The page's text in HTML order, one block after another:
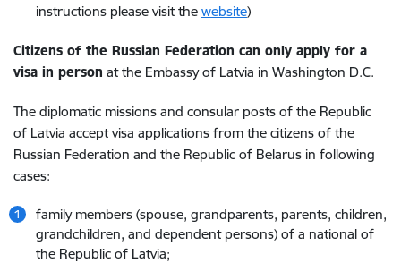
instructions please visit the website)
Citizens of the Russian Federation can only apply for a
visa in person at the Embassy of Latvia in Washington D.C.
The diplomatic missions and consular posts of the Republic
of Latvia accept visa applications from the citizens of the
Russian Federation and the Republic of Belarus in following
cases:
family members (spouse, grandparents, parents, children,
grandchildren, and dependent persons) of a national of
the Republic of Latvia;